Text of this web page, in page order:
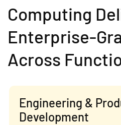
Computing
Enterprise-
Across
Engineering &
Development